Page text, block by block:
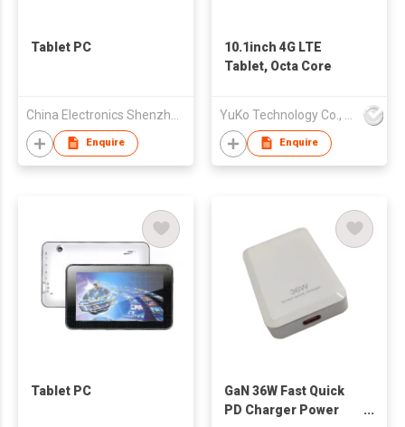
Tablet PC
Enquire
10.1inch 4G LTE
Tablet, Octa Core
Enquire
Tablet PC
GaN 36W Fast Quick
PD Charger Power